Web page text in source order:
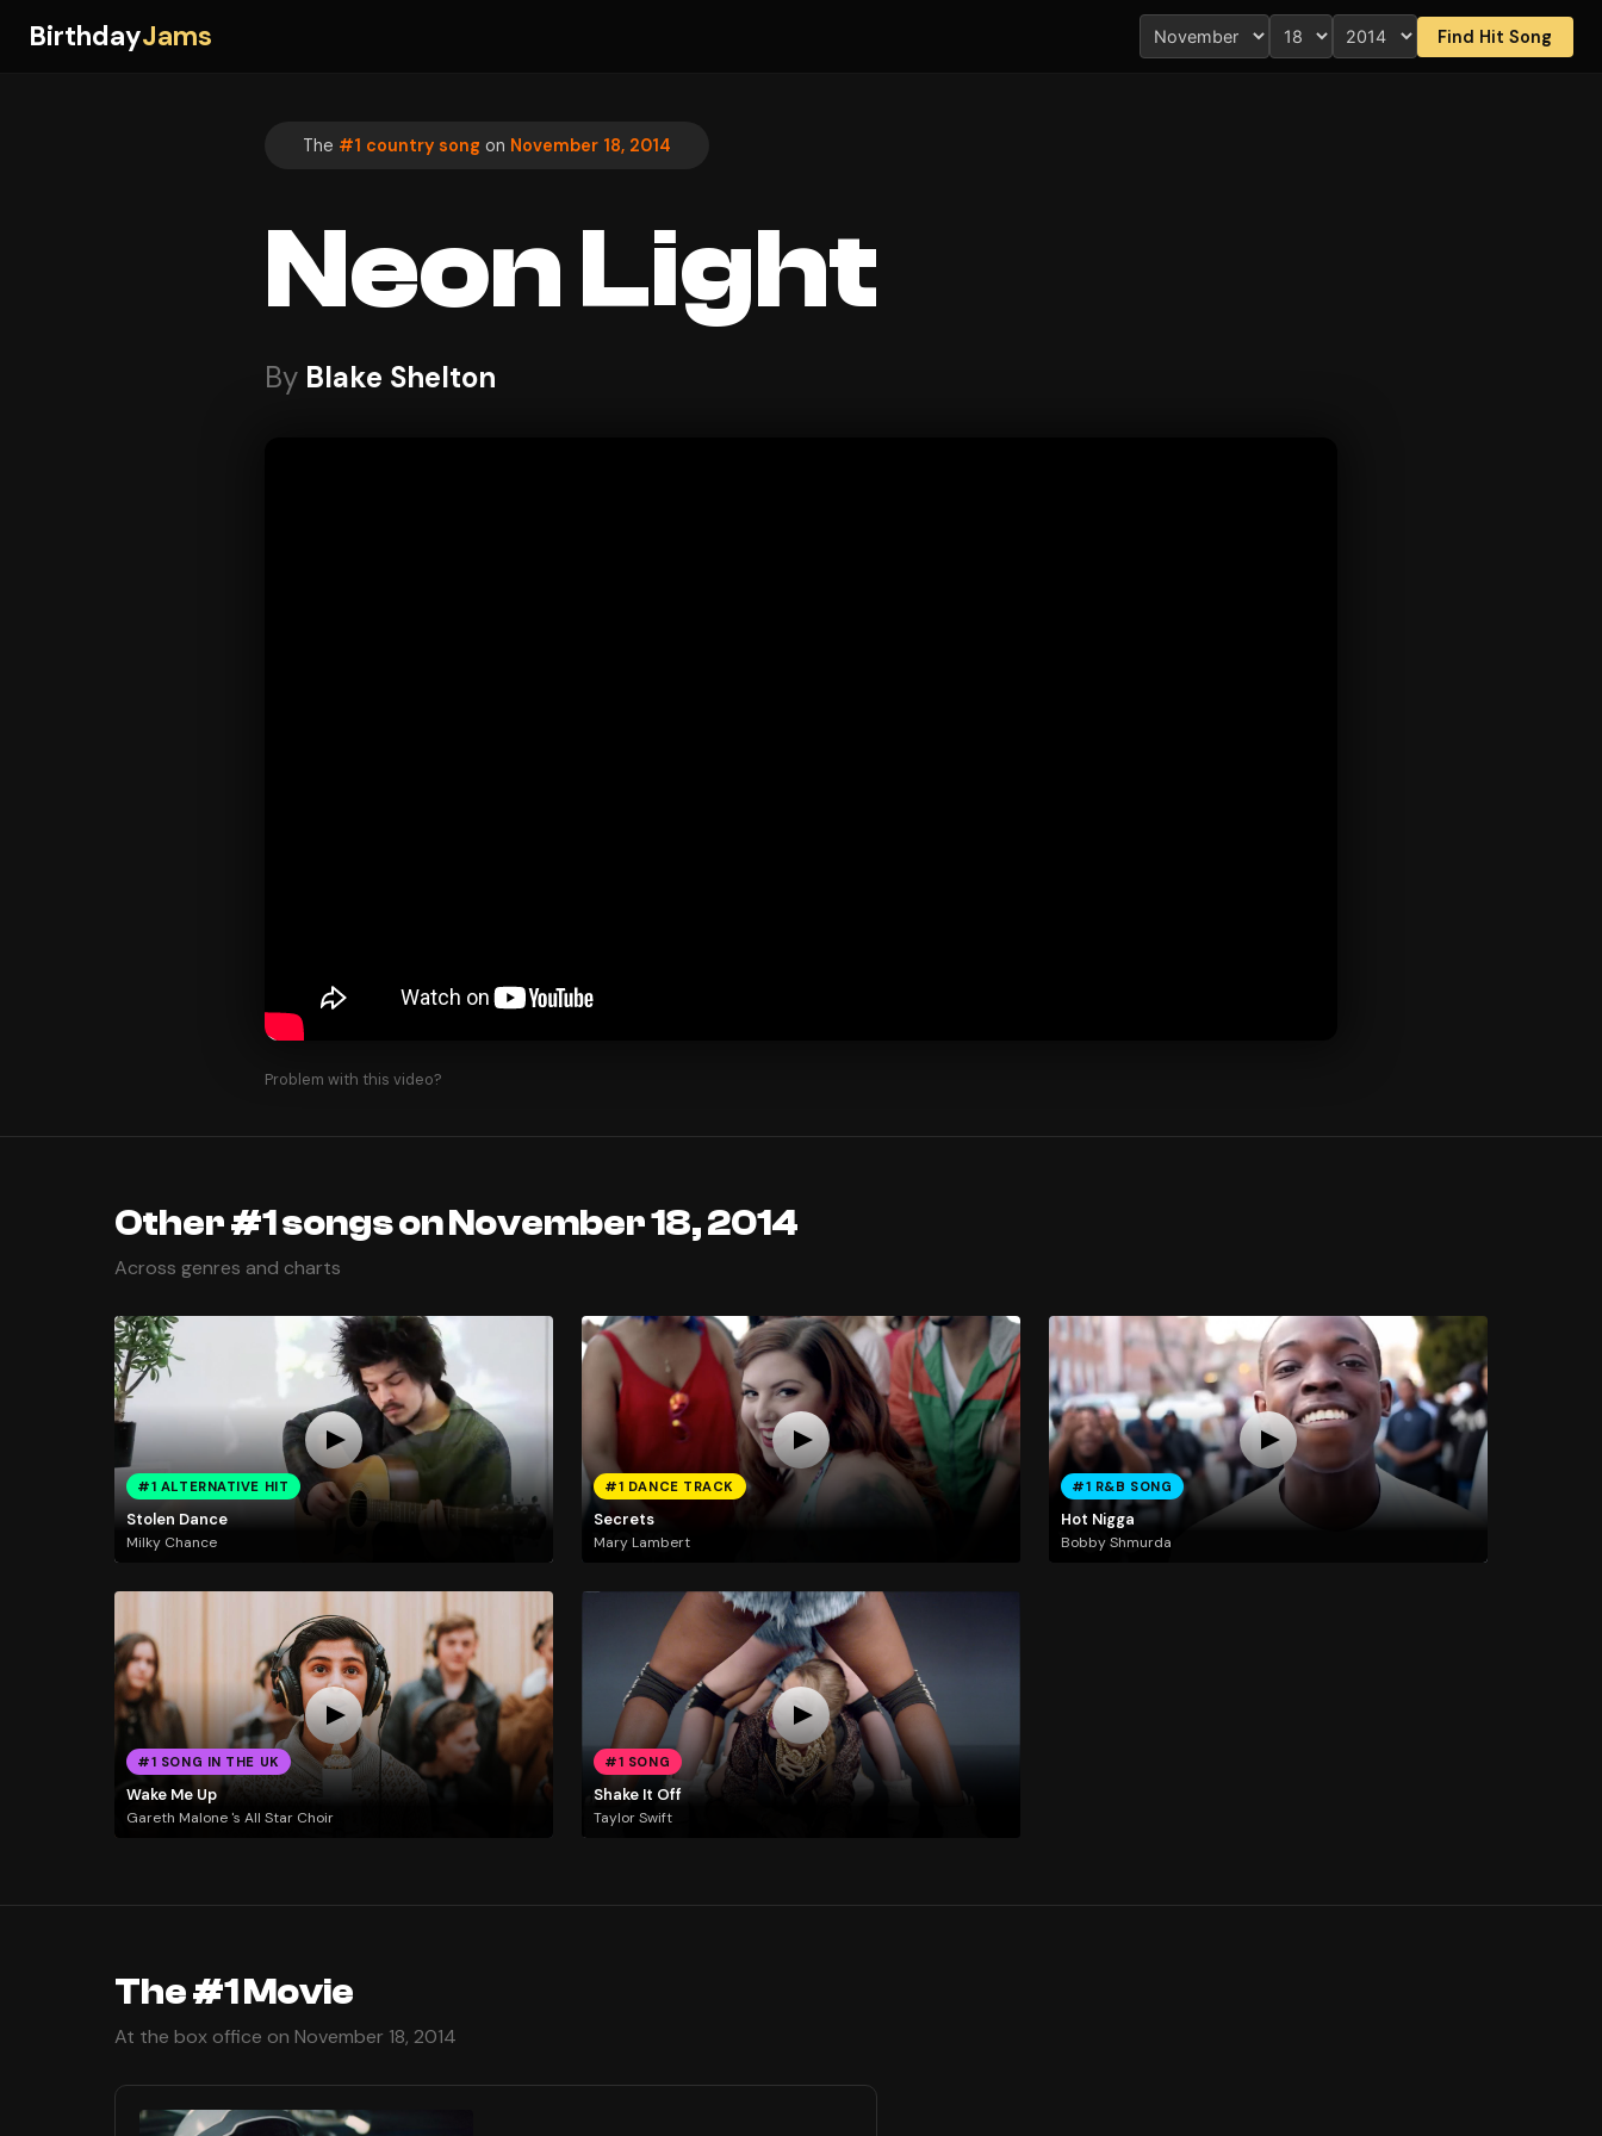
BirthdayJams Find Hit Song
The #1 country song on November 18, 2014
Neon Light
By Blake Shelton
Problem with this video?
Other #1 songs on November 18, 2014
Across genres and charts
#1 ALTERNATIVE HIT
Stolen Dance
Milky Chance
#1 DANCE TRACK
Secrets
Mary Lambert
#1 R&B SONG
Hot Nigga
Bobby Shmurda
#1 SONG IN THE UK
Wake Me Up
Gareth Malone 's All Star Choir
#1 SONG
Shake It Off
Taylor Swift
The #1 Movie
At the box office on November 18, 2014